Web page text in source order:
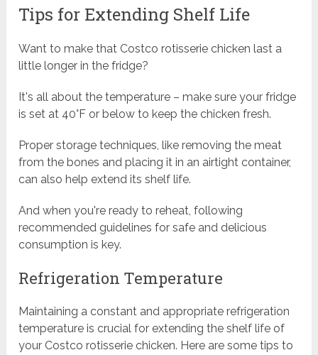
Tips for Extending Shelf Life
Want to make that Costco rotisserie chicken last a
little longer in the fridge?
It's all about the temperature – make sure your fridge
is set at 40°F or below to keep the chicken fresh.
Proper storage techniques, like removing the meat
from the bones and placing it in an airtight container,
can also help extend its shelf life.
And when you're ready to reheat, following
recommended guidelines for safe and delicious
consumption is key.
Refrigeration Temperature
Maintaining a constant and appropriate refrigeration
temperature is crucial for extending the shelf life of
your Costco rotisserie chicken. Here are some tips to